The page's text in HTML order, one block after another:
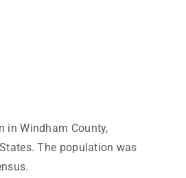
in Windham County,
The population was